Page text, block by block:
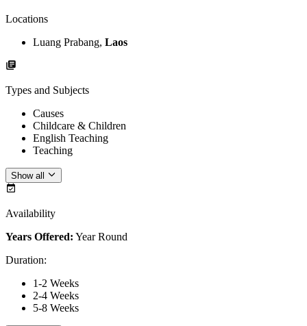
Locations
Luang Prabang, Laos
Types and Subjects
Causes
Childcare & Children
English Teaching
Teaching
Show all
Availability
Years Offered: Year Round
Duration:
1-2 Weeks
2-4 Weeks
5-8 Weeks